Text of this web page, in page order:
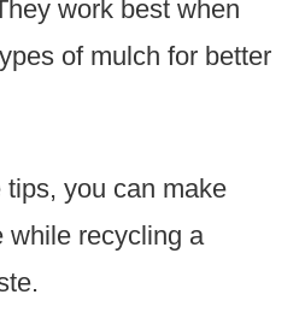
work best when
of mulch for better
you can make
while recycling a